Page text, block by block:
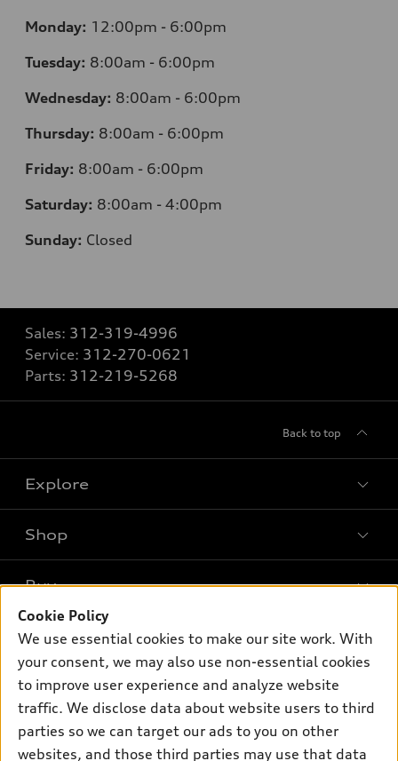
Monday: 12:00pm - 6:00pm
Tuesday: 8:00am - 6:00pm
Wednesday: 8:00am - 6:00pm
Thursday: 8:00am - 6:00pm
Friday: 8:00am - 6:00pm
Saturday: 8:00am - 4:00pm
Sunday: Closed
Sales: 312-319-4996
Service: 312-270-0621
Parts: 312-219-5268
Back to top
Explore
What is e-tron®
SUV Models
Electric Models
Inside Audi
Subscribe to model updates
Shop
New inventory
Pre-owned inventory
Certified pre-owned
Compare Vehicles
Buy
Trade-in value
Leasing
Financing
Own
myAudi
About myAudi
Support
Contact Us
Cookie Policy
We use essential cookies to make our site work. With
your consent, we may also use non-essential cookies
to improve user experience and analyze website
traffic. We disclose data about website users to third
parties so we can target our ads to you on other
websites, and those third parties may use that data